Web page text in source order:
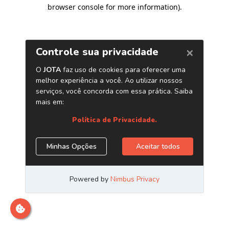
browser console for more information).